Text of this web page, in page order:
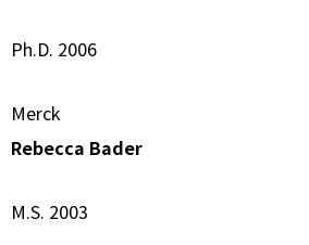
Ph.D. 2006
Merck
Rebecca Bader
M.S. 2003